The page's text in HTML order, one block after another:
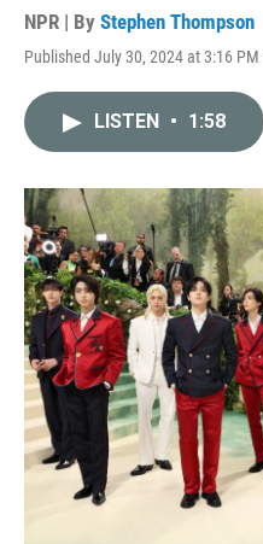
NPR | By Stephen Thompson
Published July 30, 2024 at 3:16 PM
LISTEN • 1:58